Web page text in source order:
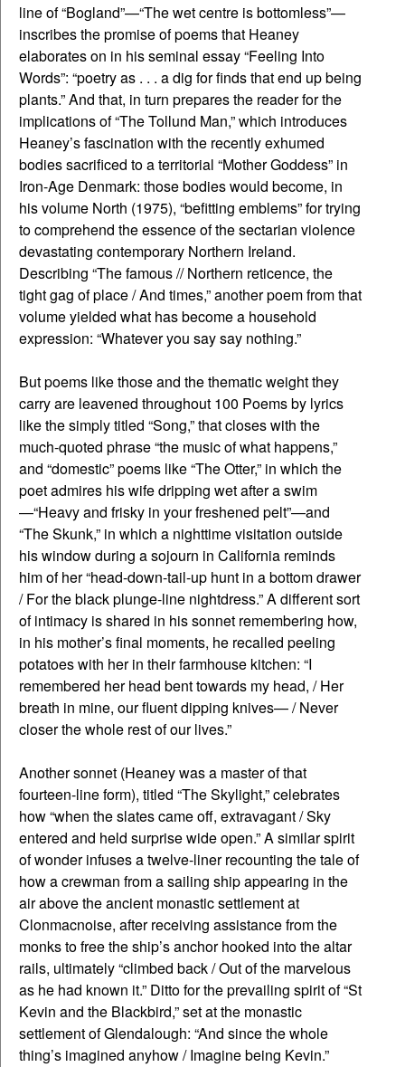
line of “Bogland”—“The wet centre is bottomless”—
inscribes the promise of poems that Heaney
elaborates on in his seminal essay “Feeling Into
Words”: “poetry as . . . a dig for finds that end up being
plants.” And that, in turn prepares the reader for the
implications of “The Tollund Man,” which introduces
Heaney’s fascination with the recently exhumed
bodies sacrificed to a territorial “Mother Goddess” in
Iron-Age Denmark: those bodies would become, in
his volume North (1975), “befitting emblems” for trying
to comprehend the essence of the sectarian violence
devastating contemporary Northern Ireland.
Describing “The famous // Northern reticence, the
tight gag of place / And times,” another poem from that
volume yielded what has become a household
expression: “Whatever you say say nothing.”
But poems like those and the thematic weight they
carry are leavened throughout 100 Poems by lyrics
like the simply titled “Song,” that closes with the
much-quoted phrase “the music of what happens,”
and “domestic” poems like “The Otter,” in which the
poet admires his wife dripping wet after a swim
—“Heavy and frisky in your freshened pelt”—and
“The Skunk,” in which a nighttime visitation outside
his window during a sojourn in California reminds
him of her “head-down-tail-up hunt in a bottom drawer
/ For the black plunge-line nightdress.” A different sort
of intimacy is shared in his sonnet remembering how,
in his mother’s final moments, he recalled peeling
potatoes with her in their farmhouse kitchen: “I
remembered her head bent towards my head, / Her
breath in mine, our fluent dipping knives— / Never
closer the whole rest of our lives.”
Another sonnet (Heaney was a master of that
fourteen-line form), titled “The Skylight,” celebrates
how “when the slates came off, extravagant / Sky
entered and held surprise wide open.” A similar spirit
of wonder infuses a twelve-liner recounting the tale of
how a crewman from a sailing ship appearing in the
air above the ancient monastic settlement at
Clonmacnoise, after receiving assistance from the
monks to free the ship’s anchor hooked into the altar
rails, ultimately “climbed back / Out of the marvelous
as he had known it.” Ditto for the prevailing spirit of “St
Kevin and the Blackbird,” set at the monastic
settlement of Glendalough: “And since the whole
thing’s imagined anyhow / Imagine being Kevin.”